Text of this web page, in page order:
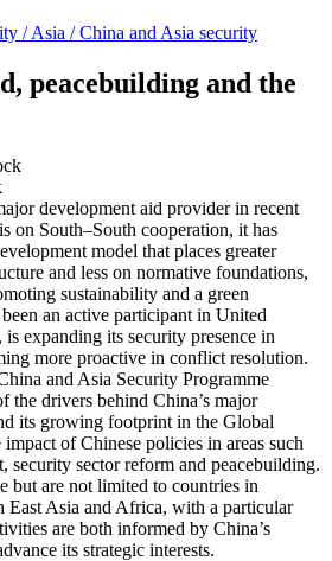
/Asia /China and Asia security
peacebuilding and the
development aid provider in recent
on South–South cooperation, it has
model that places greater
and less on normative foundations,
sustainability and a green
an active participant in United
expanding its security presence in
more proactive in conflict resolution.
and Asia Security Programme
the drivers behind China’s major
its growing footprint in the Global
impact of Chinese policies in areas such
security sector reform and peacebuilding.
but are not limited to countries in
East Asia and Africa, with a particular
are both informed by China’s
its strategic interests.